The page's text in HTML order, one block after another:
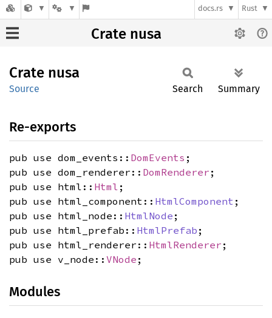
docs.rs Rust
Crate nusa
Crate nusa
Source Search Summary
Re-exports
pub use dom_events:: DomEvents ;
pub use dom_renderer:: DomRenderer ;
pub use html:: Html ;
pub use html_component:: HtmlComponent ;
pub use html_node:: HtmlNode ;
pub use html_prefab:: HtmlPrefab ;
pub use html_renderer:: HtmlRenderer ;
pub use v_node:: VNode ;
Modules